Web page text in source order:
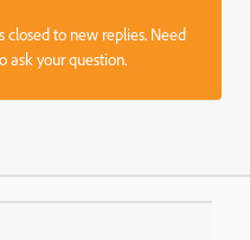
closed to new replies. Need
ask your question.